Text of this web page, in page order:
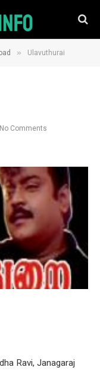
» Ulavuthurai
No Comments
Ravi, Janagaraj